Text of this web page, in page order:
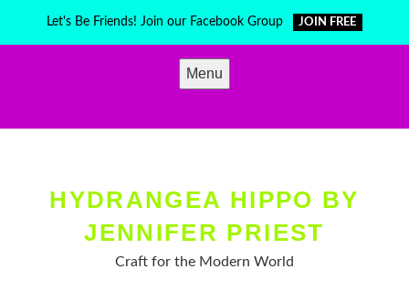
Let's Be Friends! Join our Facebook Group JOIN FREE
Menu
HYDRANGEA HIPPO BY
JENNIFER PRIEST
Craft for the Modern World